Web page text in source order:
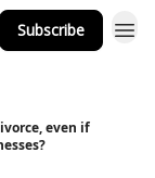
Subscribe
even if